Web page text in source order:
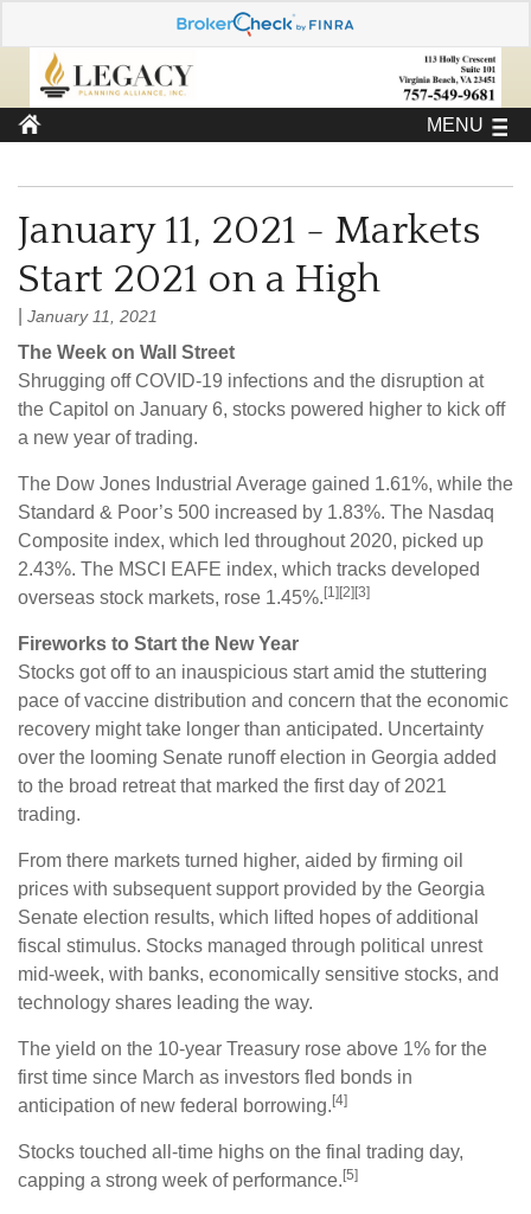
MENU
January 11, 2021 - Markets
Start 2021 on a High
January 11, 2021
The Week on Wall Street
Shrugging off COVID-19 infections and the disruption at
the Capitol on January 6, stocks powered higher to kick off
a new year of trading.
The Dow Jones Industrial Average gained 1.61%, while the
Standard & Poor’s 500 increased by 1.83%. The Nasdaq
Composite index, which led throughout 2020, picked up
2.43%. The MSCI EAFE index, which tracks developed
overseas stock markets, rose 1.45%.[1][2][3]
Fireworks to Start the New Year
Stocks got off to an inauspicious start amid the stuttering
pace of vaccine distribution and concern that the economic
recovery might take longer than anticipated. Uncertainty
over the looming Senate runoff election in Georgia added
to the broad retreat that marked the first day of 2021
trading.
From there markets turned higher, aided by firming oil
prices with subsequent support provided by the Georgia
Senate election results, which lifted hopes of additional
fiscal stimulus. Stocks managed through political unrest
mid-week, with banks, economically sensitive stocks, and
technology shares leading the way.
The yield on the 10-year Treasury rose above 1% for the
first time since March as investors fled bonds in
anticipation of new federal borrowing.[4]
Stocks touched all-time highs on the final trading day,
capping a strong week of performance.[5]